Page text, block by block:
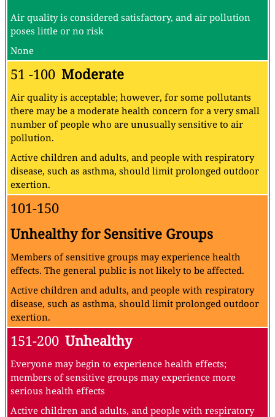
Air quality is considered satisfactory, and air pollution
poses little or no risk
None
51 -100 Moderate
Air quality is acceptable; however, for some pollutants
there may be a moderate health concern for a very small
number of people who are unusually sensitive to air
pollution.
Active children and adults, and people with respiratory
disease, such as asthma, should limit prolonged outdoor
exertion.
101-150
Unhealthy for Sensitive Groups
Members of sensitive groups may experience health
effects. The general public is not likely to be affected.
Active children and adults, and people with respiratory
disease, such as asthma, should limit prolonged outdoor
exertion.
151-200 Unhealthy
Everyone may begin to experience health effects;
members of sensitive groups may experience more
serious health effects
Active children and adults, and people with respiratory